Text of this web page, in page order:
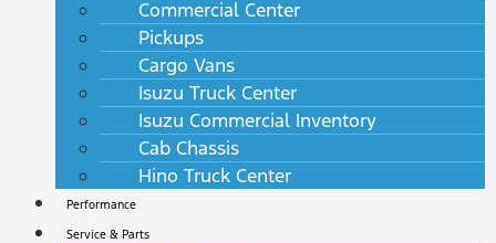
Commercial Center
Pickups
Cargo Vans
Isuzu Truck Center
Isuzu Commercial Inventory
Cab Chassis
Hino Truck Center
Performance
Service & Parts